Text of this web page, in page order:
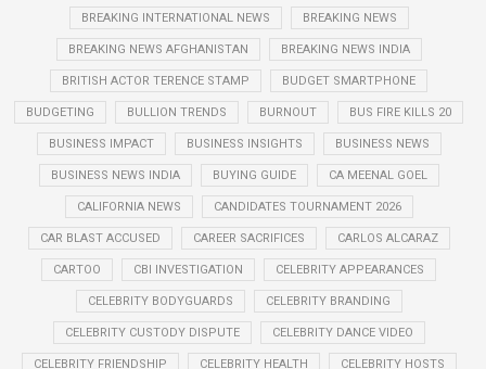
BREAKING INTERNATIONAL NEWS BREAKING NEWS
BREAKING NEWS AFGHANISTAN BREAKING NEWS INDIA
BRITISH ACTOR TERENCE STAMP BUDGET SMARTPHONE
BUDGETING BULLION TRENDS BURNOUT BUS FIRE KILLS 20
BUSINESS IMPACT BUSINESS INSIGHTS BUSINESS NEWS
BUSINESS NEWS INDIA BUYING GUIDE CA MEENAL GOEL
CALIFORNIA NEWS CANDIDATES TOURNAMENT 2026
CAR BLAST ACCUSED CAREER SACRIFICES CARLOS ALCARAZ
CARTOO CBI INVESTIGATION CELEBRITY APPEARANCES
CELEBRITY BODYGUARDS CELEBRITY BRANDING
CELEBRITY CUSTODY DISPUTE CELEBRITY DANCE VIDEO
CELEBRITY FRIENDSHIP CELEBRITY HEALTH CELEBRITY HOSTS